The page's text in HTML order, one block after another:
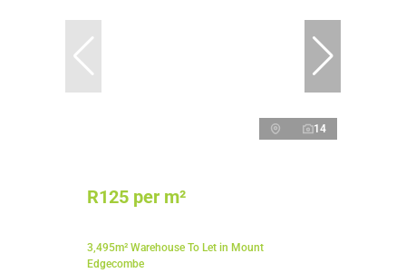
14
R125 per m²
3,495m² Warehouse To Let in Mount
Edgecombe